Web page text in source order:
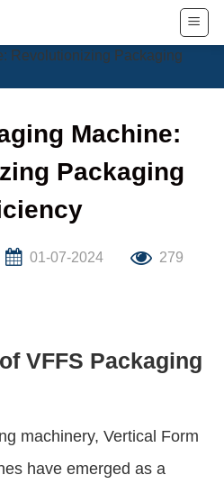
Machine:
Packaging
01-07-2024 279
VFFS Packaging
machinery, Vertical Form
have emerged as a